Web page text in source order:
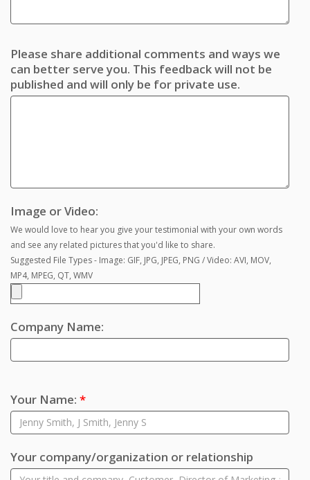
Please share additional comments and ways we
can better serve you. This feedback will not be
published and will only be for private use.
Image or Video:
We would love to hear you give your testimonial with your own words
and see any related pictures that you'd like to share.
Suggested File Types - Image: GIF, JPG, JPEG, PNG / Video: AVI, MOV,
MP4, MPEG, QT, WMV
Company Name:
Your Name: *
Your company/organization or relationship